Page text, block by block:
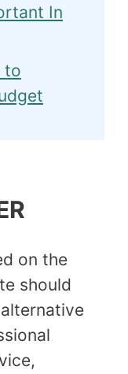
In
to
on the
should